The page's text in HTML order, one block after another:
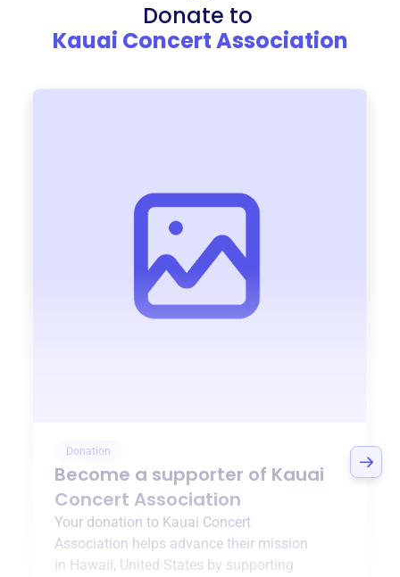
Donate to
Kauai Concert Association
Donation
Become a supporter of Kauai
Concert Association
Your donation to Kauai Concert
Association helps advance their mission
in Hawaii, United States by supporting